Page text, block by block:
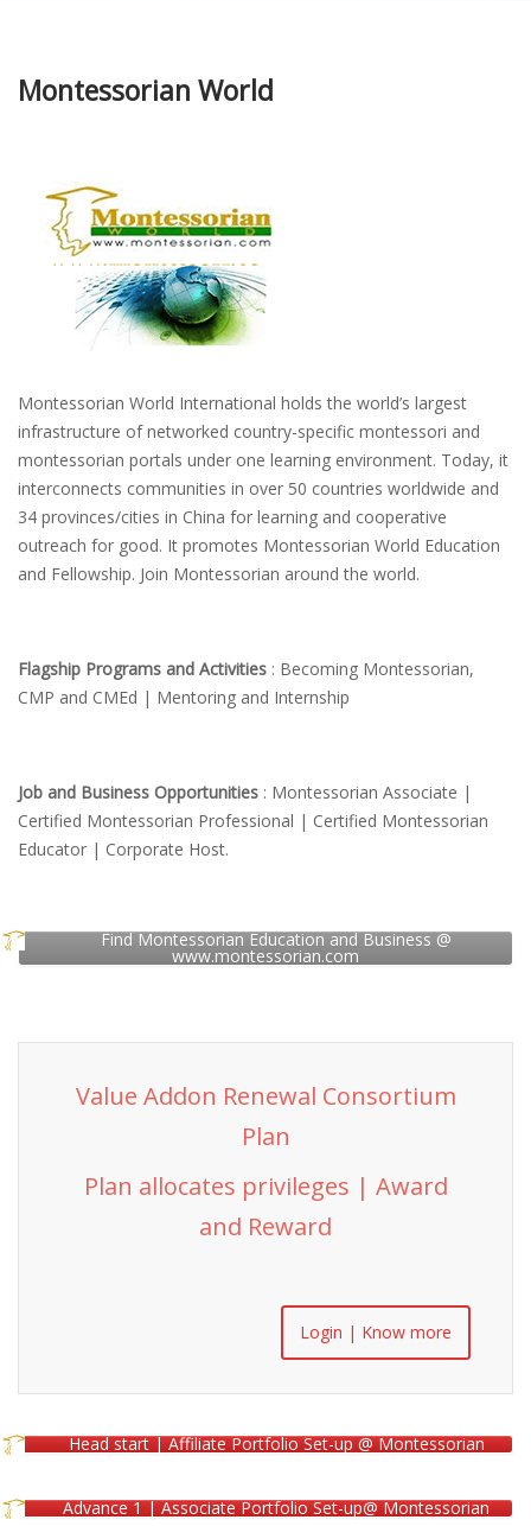
Montessorian World
Montessorian World International holds the world’s largest
infrastructure of networked country-specific montessori and
montessorian portals under one learning environment. Today, it
interconnects communities in over 50 countries worldwide and
34 provinces/cities in China for learning and cooperative
outreach for good. It promotes Montessorian World Education
and Fellowship. Join Montessorian around the world.
Flagship Programs and Activities : Becoming Montessorian,
CMP and CMEd | Mentoring and Internship
Job and Business Opportunities : Montessorian Associate |
Certified Montessorian Professional | Certified Montessorian
Educator | Corporate Host.
Find Montessorian Education and Business @
www.montessorian.com
Value Addon Renewal Consortium
Plan
Plan allocates privileges | Award
and Reward
Login | Know more
Head start | Affiliate Portfolio Set-up @ Montessorian
Advance 1 | Associate Portfolio Set-up@ Montessorian